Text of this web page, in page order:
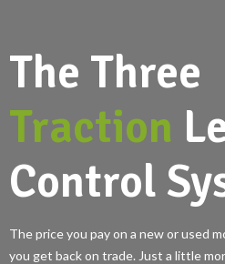
The Three
Traction
Control
The price you pay on a new or used
you get back on trade. Just a little